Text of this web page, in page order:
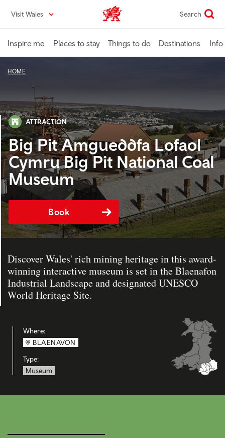
content
Visit Wales VisitWales home Search
Inspire me Places to stay Things to do Destinations Info
HOME
ATTRACTION
Big Pit Amgueddfa Lofaol
Cymru Big Pit National Coal
Museum
Book
Discover Wales' rich mining heritage in this award-
winning interactive museum is set in the Blaenafon
Industrial Landscape and designated UNESCO
World Heritage Site.
Where:
BLAENAVON
Type:
Museum